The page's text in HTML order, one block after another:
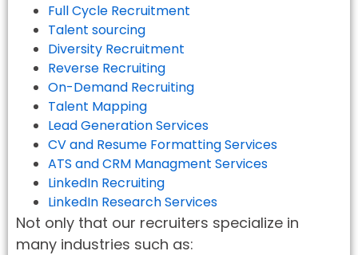
Full Cycle Recruitment
Talent sourcing
Diversity Recruitment
Reverse Recruiting
On-Demand Recruiting
Talent Mapping
Lead Generation Services
CV and Resume Formatting Services
ATS and CRM Managment Services
LinkedIn Recruiting
LinkedIn Research Services
Not only that our recruiters specialize in
many industries such as: